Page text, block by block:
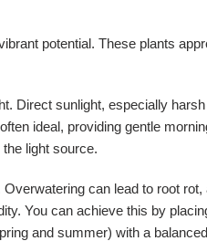
potential. These plants
Direct sunlight, especially
ideal, providing gentle
light source.
can lead to root
You can achieve this by
and summer) with a